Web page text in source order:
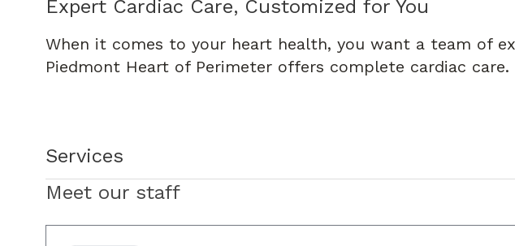
Expert Cardiac Care, Customized for You
When it comes to your heart health, you want a team of
Piedmont Heart of Perimeter offers complete cardiac care.
Services
Meet our staff